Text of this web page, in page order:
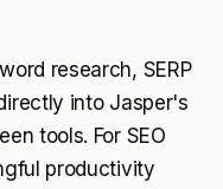
research, SERP
into Jasper's
tools. For SEO
productivity